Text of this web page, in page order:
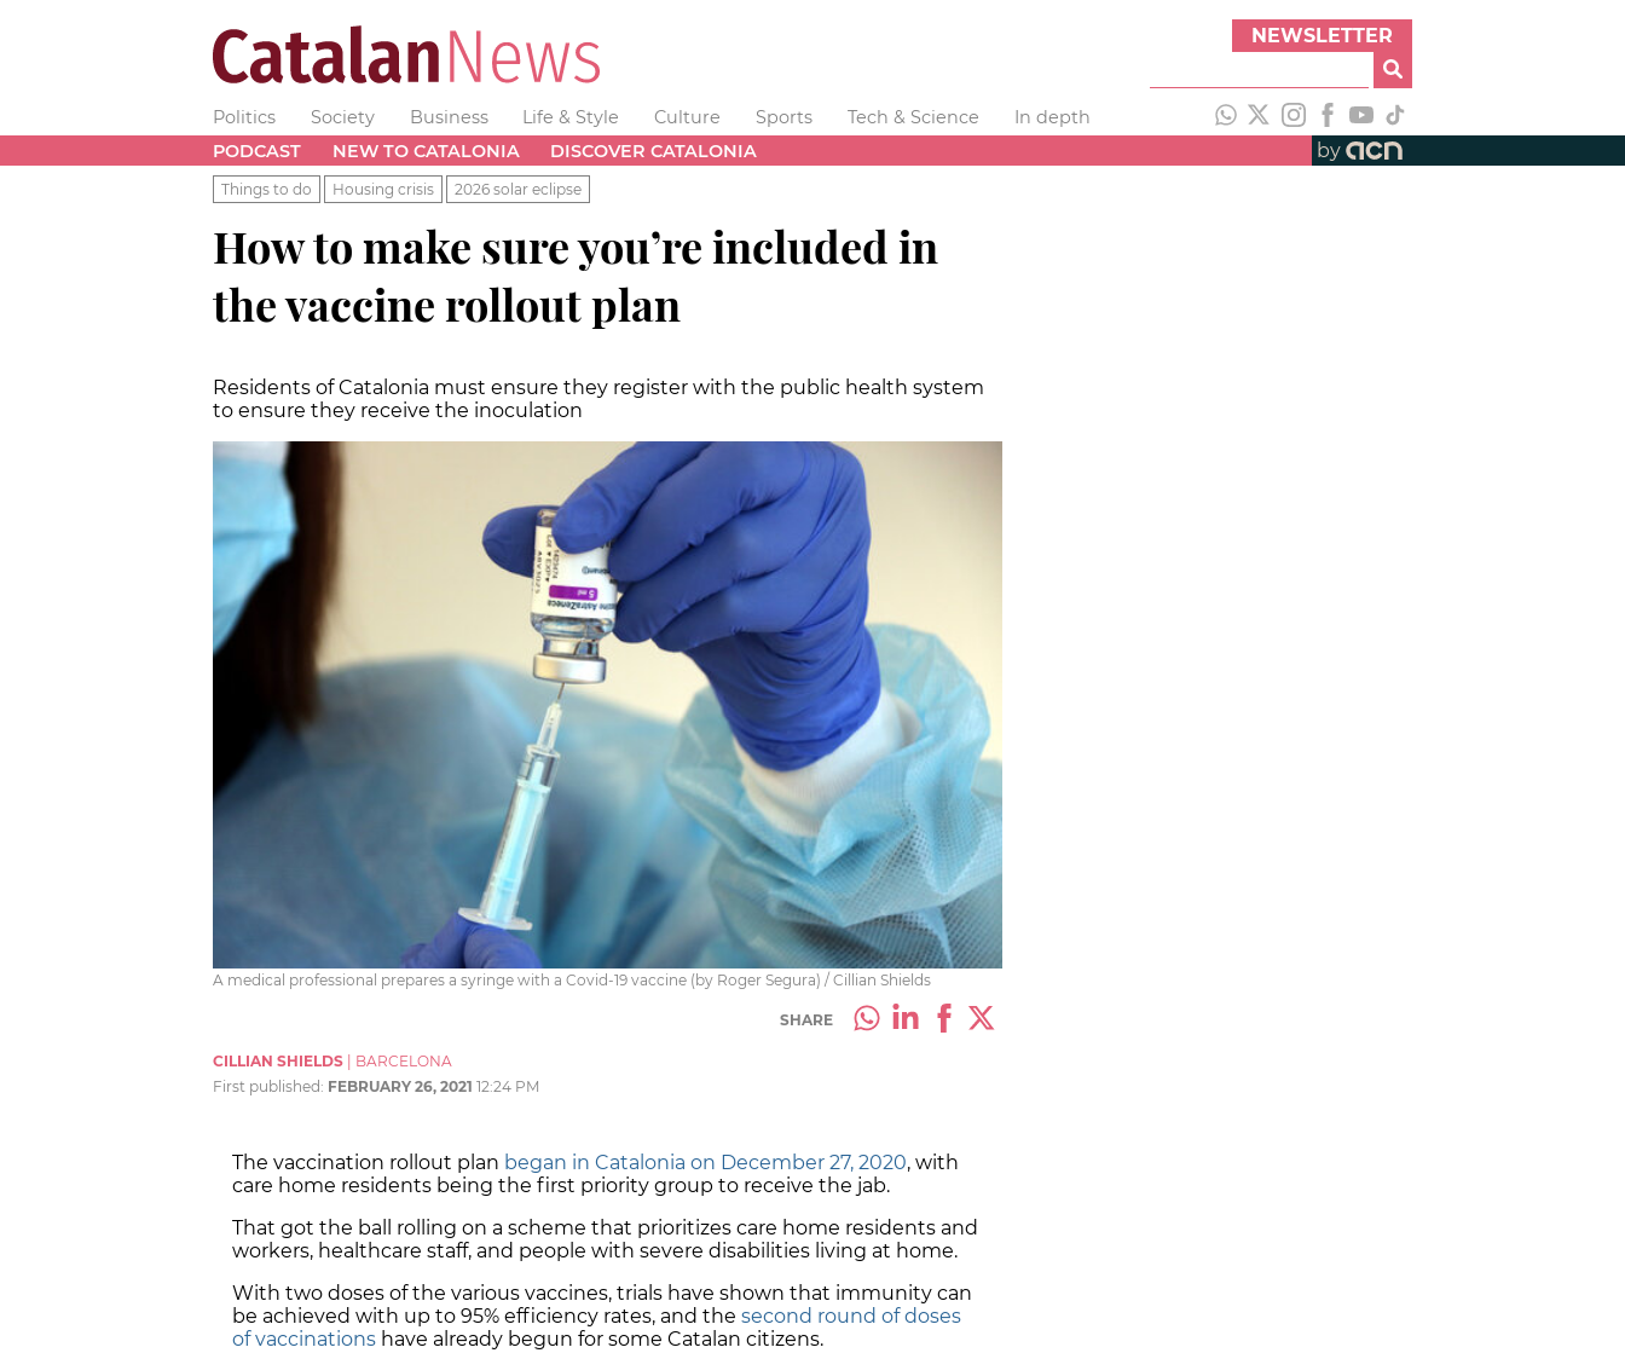
NEWSLETTER
Politics Society Business Life & Style Culture Sports Tech & Science
In depth
PODCAST
NEW TO CATALONIA DISCOVER CATALONIA by
Things to do Housing crisis 2026 solar eclipse
How to make sure you’re included in
the vaccine rollout plan
Residents of Catalonia must ensure they register with the public health system
to ensure they receive the inoculation
A medical professional prepares a syringe with a Covid-19 vaccine (by Roger Segura) / Cillian Shields
SHARE
CILLIAN SHIELDS | BARCELONA
First published: FEBRUARY 26, 2021 12:24 PM
The vaccination rollout plan began in Catalonia on December 27, 2020, with
care home residents being the first priority group to receive the jab.
That got the ball rolling on a scheme that prioritizes care home residents and
workers, healthcare staff, and people with severe disabilities living at home.
With two doses of the various vaccines, trials have shown that immunity can
be achieved with up to 95% efficiency rates, and the second round of doses
of vaccinations have already begun for some Catalan citizens.